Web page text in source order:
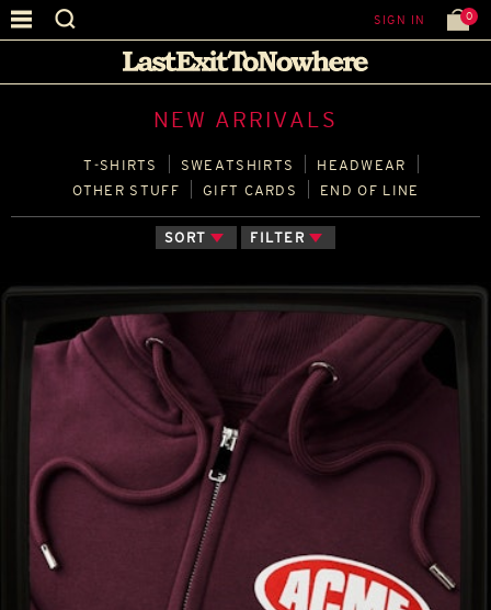
SIGN IN 0
NEW ARRIVALS
T‑SHIRTS SWEATSHIRTS
HEADWEAR
OTHER STUFF
GIFT CARDS END OF LINE
SORT FILTER